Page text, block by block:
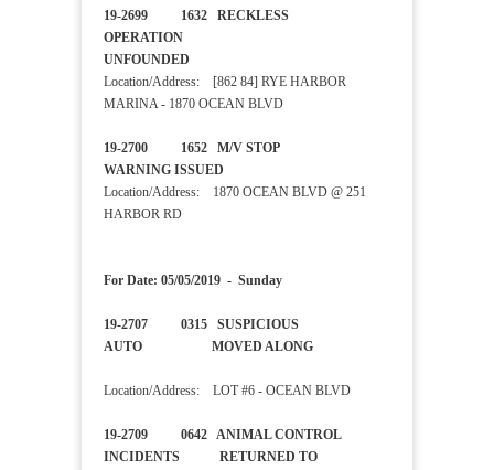
19-2699 1632 RECKLESS
OPERATION
UNFOUNDED
Location/Address: [862 84] RYE HARBOR
MARINA - 1870 OCEAN BLVD
19-2700 1652 M/V STOP
WARNING ISSUED
Location/Address: 1870 OCEAN BLVD @ 251
HARBOR RD
For Date: 05/05/2019 - Sunday
19-2707 0315 SUSPICIOUS
AUTO MOVED ALONG
Location/Address: LOT #6 - OCEAN BLVD
19-2709 0642 ANIMAL CONTROL
INCIDENTS RETURNED TO